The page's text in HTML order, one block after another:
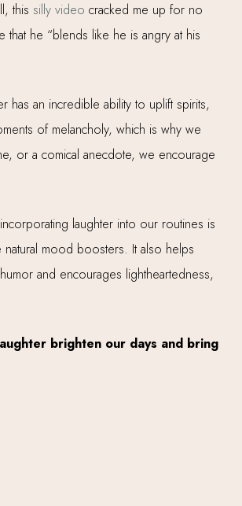
this silly video cracked me up for no
he “blends like he is angry at his
an incredible ability to uplift spirits,
of melancholy, which is why we
or a comical anecdote, we encourage
laughter into our routines is
mood boosters. It also helps
and encourages lightheartedness,
brighten our days and bring